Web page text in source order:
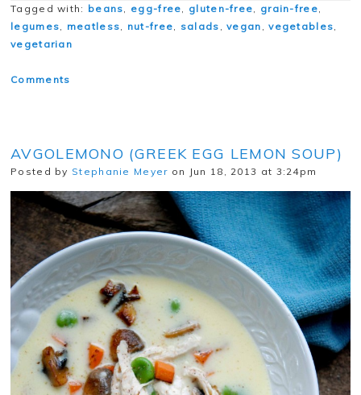
Tagged with: beans, egg-free, gluten-free, grain-free,
legumes, meatless, nut-free, salads ,vegan ,vegetables,
vegetarian
Comments
AVGOLEMONO (GREEK EGG LEMON SOUP)
Posted by Stephanie Meyer on Jun 18, 2013 at 3:24pm